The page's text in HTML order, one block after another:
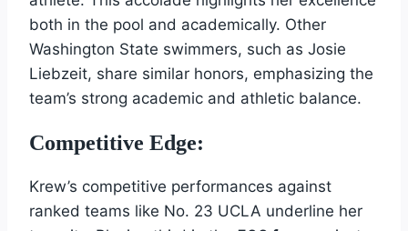
both in the pool and academically. Other
Washington State swimmers, such as Josie
Liebzeit, share similar honors, emphasizing the
team’s strong academic and athletic balance.
Competitive Edge:
Krew’s competitive performances against
ranked teams like No. 23 UCLA underline her